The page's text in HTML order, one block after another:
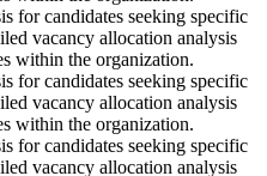
for candidates seeking specific
vacancy allocation analysis
within the organization.
for candidates seeking specific
vacancy allocation analysis
within the organization.
for candidates seeking specific
vacancy allocation analysis